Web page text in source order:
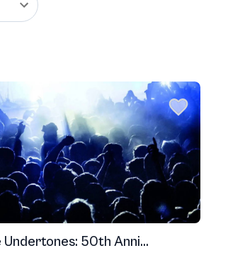
Undertones: 50th Anni...